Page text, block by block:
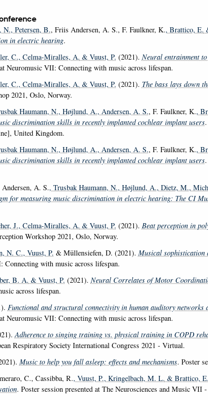
N., Petersen, B., Friis Andersen, A. S., F. Faulkner, K., Brattico, E.
in electric hearing.
C., Celma-Miralles, A. & Vuust, P. (2021). Neural entrainment
Neuromusic VII: Connecting with music across lifespan.
C., Celma-Miralles, A. & Vuust, P. (2021). The bass lays down
2021, Oslo, Norway.
Haumann, N., Højlund, A., Andersen, A. S., F. Faulkner, K.,
discrimination skills in recently implanted cochlear implant users.
United Kingdom.
Haumann, N., Højlund, A., Andersen, A. S., F. Faulkner, K.,
discrimination skills in recently implanted cochlear implant users.
A. S., Trusbak Haumann, N., Højlund, A., Dietz, M.,
for measuring music discrimination in electric hearing: The CI
J., Celma-Miralles, A. & Vuust, P. (2021). Beat perception in
Workshop 2021, Oslo, Norway.
N. C., Vuust, P. & Müllensiefen, D. (2021). Musical sophistication
Connecting with music across lifespan.
B. A. & Vuust, P. (2021). Neural Correlates of Motor
across lifespan.
Functional and structural connectivity in human auditory
Neuromusic VII: Connecting with music across lifespan.
Adherence to singing training vs. physical training in COPD
Respiratory Society International Congress 2021 - Virtual.
Music to help you fall asleep: effects and mechanisms. Poster
C., Cassibba, R., Vuust, P., Kringelbach, M. L. & Brattico, E.
. Poster session presented at The Neurosciences and Music VII